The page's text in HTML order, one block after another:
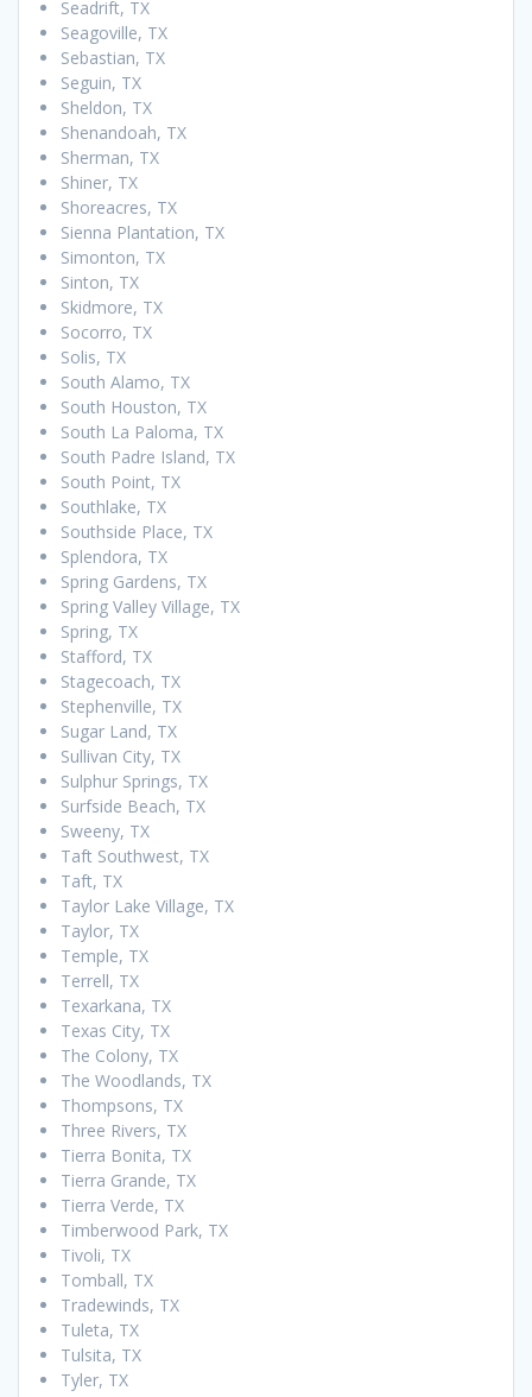
Seadrift, TX
Seagoville, TX
Sebastian, TX
Seguin, TX
Sheldon, TX
Shenandoah, TX
Sherman, TX
Shiner, TX
Shoreacres, TX
Sienna Plantation, TX
Simonton, TX
Sinton, TX
Skidmore, TX
Socorro, TX
Solis, TX
South Alamo, TX
South Houston, TX
South La Paloma, TX
South Padre Island, TX
South Point, TX
Southlake, TX
Southside Place, TX
Splendora, TX
Spring Gardens, TX
Spring Valley Village, TX
Spring, TX
Stafford, TX
Stagecoach, TX
Stephenville, TX
Sugar Land, TX
Sullivan City, TX
Sulphur Springs, TX
Surfside Beach, TX
Sweeny, TX
Taft Southwest, TX
Taft, TX
Taylor Lake Village, TX
Taylor, TX
Temple, TX
Terrell, TX
Texarkana, TX
Texas City, TX
The Colony, TX
The Woodlands, TX
Thompsons, TX
Three Rivers, TX
Tierra Bonita, TX
Tierra Grande, TX
Tierra Verde, TX
Timberwood Park, TX
Tivoli, TX
Tomball, TX
Tradewinds, TX
Tuleta, TX
Tulsita, TX
Tyler, TX